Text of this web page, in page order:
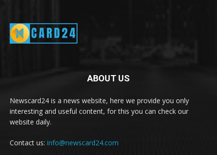
ABOUT US
Newscard24 is a news website, here we provide you only
interesting and useful content, for this you can check our
website daily.
Contact us: info@newscard24.com